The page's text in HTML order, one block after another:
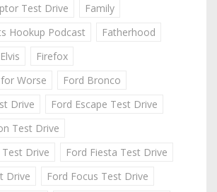
Test Drive
Family
Hookup Podcast
Fatherhood
Firefox
Worse
Ford Bronco
Drive
Ford Escape Test Drive
Test Drive
Drive
Ford Fiesta Test Drive
Drive
Ford Focus Test Drive